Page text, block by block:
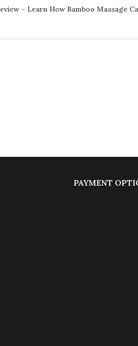
– Learn How Bamboo Massage
PAYMENT